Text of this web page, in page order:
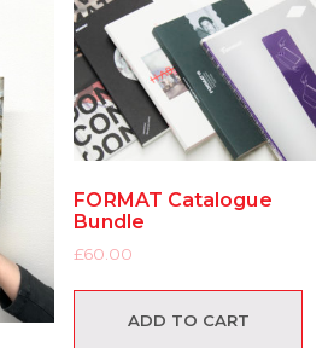
FORMAT Catalogue
Bundle
£60.00
ADD TO CART